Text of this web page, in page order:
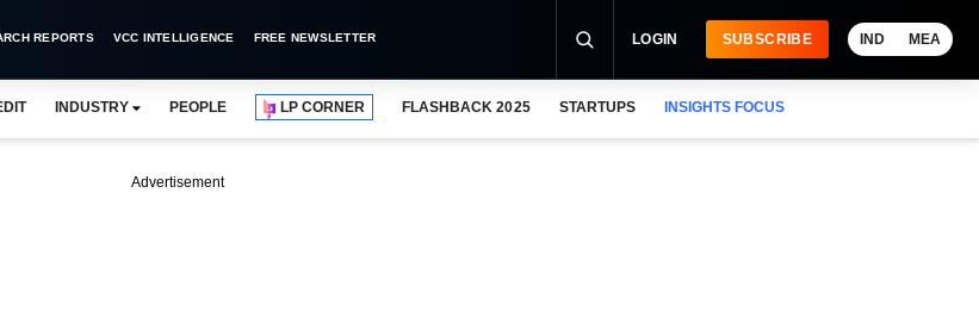
REPORTS VCC INTELLIGENCE FREE NEWSLETTER LOGIN SUBSCRIBE IND MEA
INDUSTRY PEOPLE LP CORNER FLASHBACK 2025 STARTUPS INSIGHTS FOCUS
Advertisement